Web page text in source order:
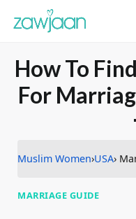
How To
For
Muslim Women›USA›
MARRIAGE GUIDE